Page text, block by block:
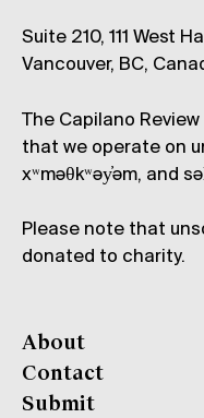
Suite 210, 111 West
Vancouver, BC,
The Capilano
that we operate on
xʷməθkʷəy̓əm, and
Please note that
donated to charity.
About
Contact
Submit